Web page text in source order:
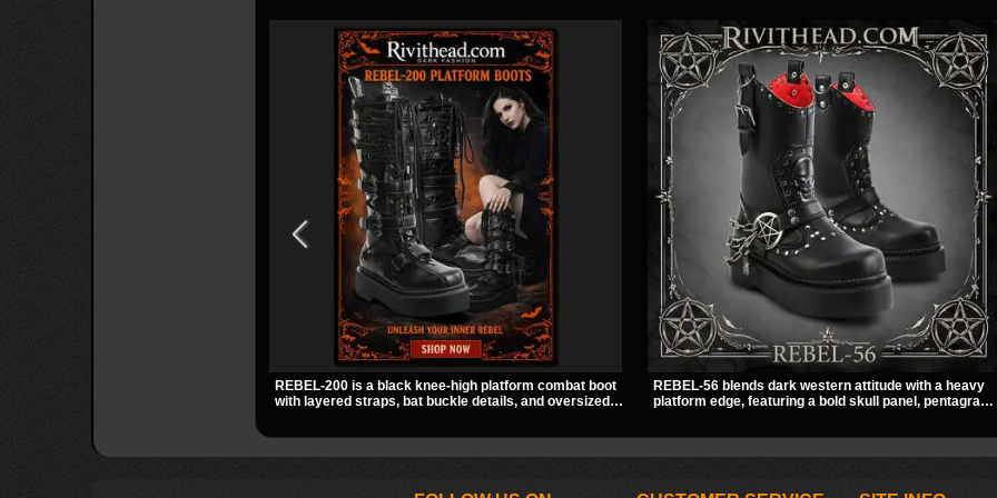
REBEL-200 is a black knee-high platform combat boot
with layered straps, bat buckle details, and oversized
REBEL-56 blends dark western attitude with a heavy
platform edge, featuring a bold skull panel, pentagram